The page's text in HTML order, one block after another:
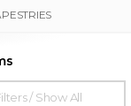
/ Show All